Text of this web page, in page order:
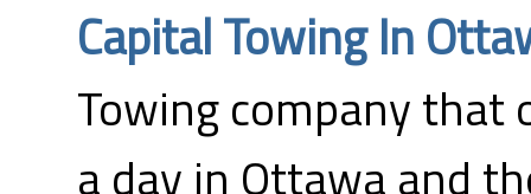
Capital Towing In
Towing company that
a day in Ottawa and